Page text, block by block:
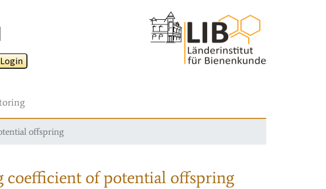
Login
offspring
coefficient of potential offspring